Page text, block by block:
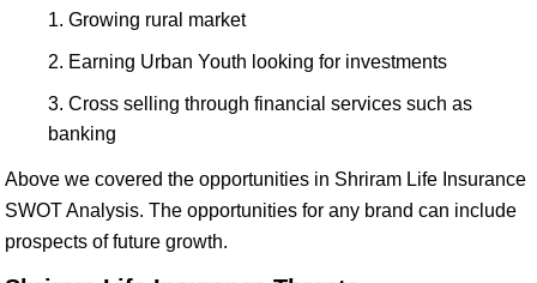
Growing rural market
Earning Urban Youth looking for investments
Cross selling through financial services such as
banking
Above we covered the opportunities in Shriram Life Insurance
SWOT Analysis. The opportunities for any brand can include
prospects of future growth.